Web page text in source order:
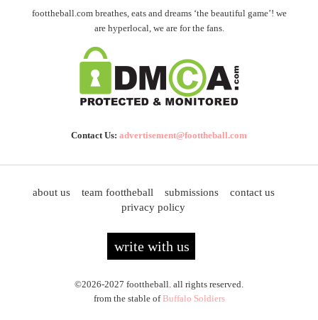
foottheball.com breathes, eats and dreams ‘the beautiful game’! we
are hyperlocal, we are for the fans.
Contact Us: advertisement@foottheball.com
about us team foottheball submissions
contact us
privacy policy
write with us
©2026-2027 foottheball. all rights reserved.
from the stable ofBuffalo Soldiers